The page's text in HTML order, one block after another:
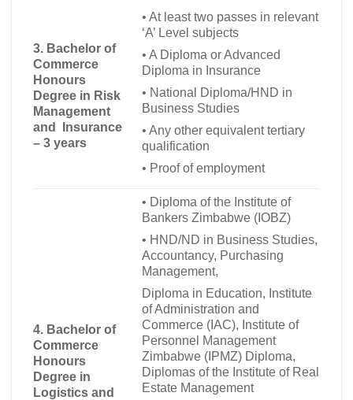
3. Bachelor of
Commerce
Honours
Degree in Risk
Management
and Insurance
– 3 years
• At least two passes in relevant
‘A’ Level subjects
• A Diploma or Advanced
Diploma in Insurance
• National Diploma/HND in
Business Studies
• Any other equivalent tertiary
qualification
• Proof of employment
4. Bachelor of
Commerce
Honours
Degree in
Logistics and
• Diploma of the Institute of
Bankers Zimbabwe (IOBZ)
• HND/ND in Business Studies,
Accountancy, Purchasing
Management,
Diploma in Education, Institute
of Administration and
Commerce (IAC), Institute of
Personnel Management
Zimbabwe (IPMZ) Diploma,
Diplomas of the Institute of Real
Estate Management